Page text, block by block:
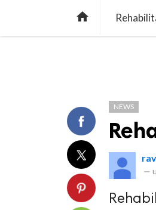

NEWS
—